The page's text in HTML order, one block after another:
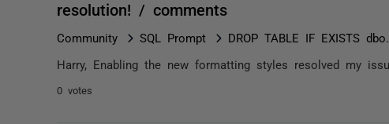
resolution! / comments
Community SQL Prompt DROP TABLE IF EXISTS
Harry, Enabling the new formatting styles resolved my
0 votes